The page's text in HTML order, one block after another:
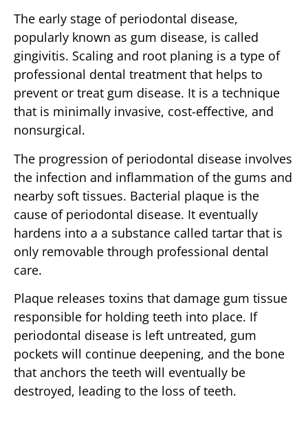
The early stage of periodontal disease,
popularly known as gum disease, is called
gingivitis. Scaling and root planing is a type of
professional dental treatment that helps to
prevent or treat gum disease. It is a technique
that is minimally invasive, cost-effective, and
nonsurgical.
The progression of periodontal disease involves
the infection and inflammation of the gums and
nearby soft tissues. Bacterial plaque is the
cause of periodontal disease. It eventually
hardens into a a substance called tartar that is
only removable through professional dental
care.
Plaque releases toxins that damage gum tissue
responsible for holding teeth into place. If
periodontal disease is left untreated, gum
pockets will continue deepening, and the bone
that anchors the teeth will eventually be
destroyed, leading to the loss of teeth.